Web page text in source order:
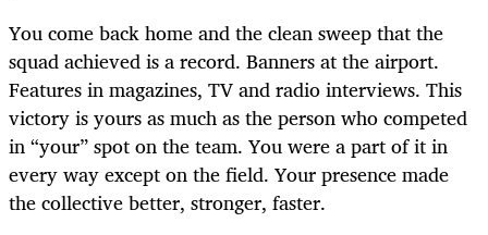
You come back home and the clean sweep that the
squad achieved is a record. Banners at the airport.
Features in magazines, TV and radio interviews. This
victory is yours as much as the person who competed
in “your” spot on the team. You were a part of it in
every way except on the field. Your presence made
the collective better, stronger, faster.